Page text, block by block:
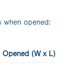
when opened:
Opened (W x L)